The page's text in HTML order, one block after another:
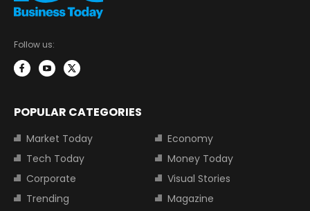
Follow us:
POPULAR CATEGORIES
Market Today
Economy
Tech Today
Money Today
Corporate
Visual Stories
Trending
Magazine